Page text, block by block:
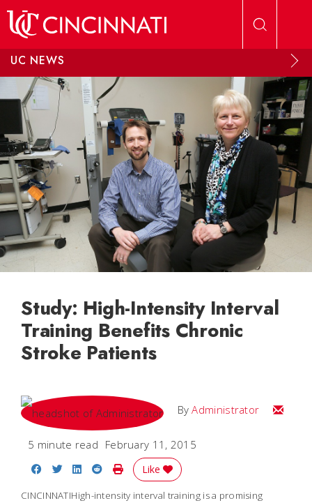
UC NEWS
Study: High-Intensity Interval
Training Benefits Chronic
Stroke Patients
ByAdministrator Email
5 minute read February 11, 2015
Share on Facebook
Share on Twitter
Share on LinkedIn
Share on Reddit
Print Story
Like
CINCINNATIHigh-intensity interval training is a promising